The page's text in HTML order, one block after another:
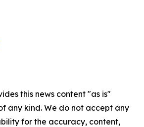
this news content "as is"
any kind. We do not accept any
for the accuracy, content,